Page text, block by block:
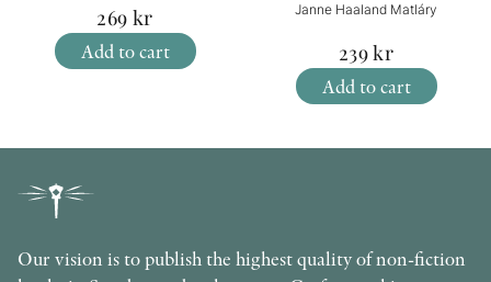
269 kr
Add to cart
Janne Haaland Matláry
239kr
Add to cart
Our vision is to publish the highest quality of non-fiction